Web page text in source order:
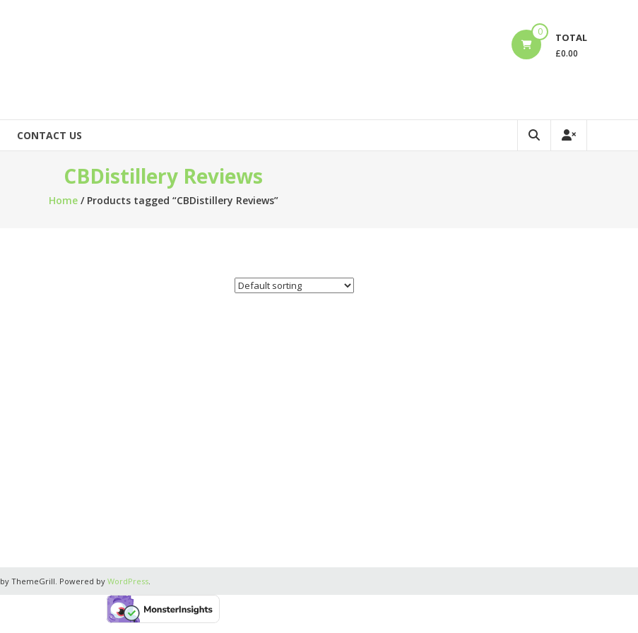
0 TOTAL
£0.00
CONTACT US
CBDistillery Reviews
Home/ Products tagged “CBDistillery Reviews”
by ThemeGrill. Powered by WordPress